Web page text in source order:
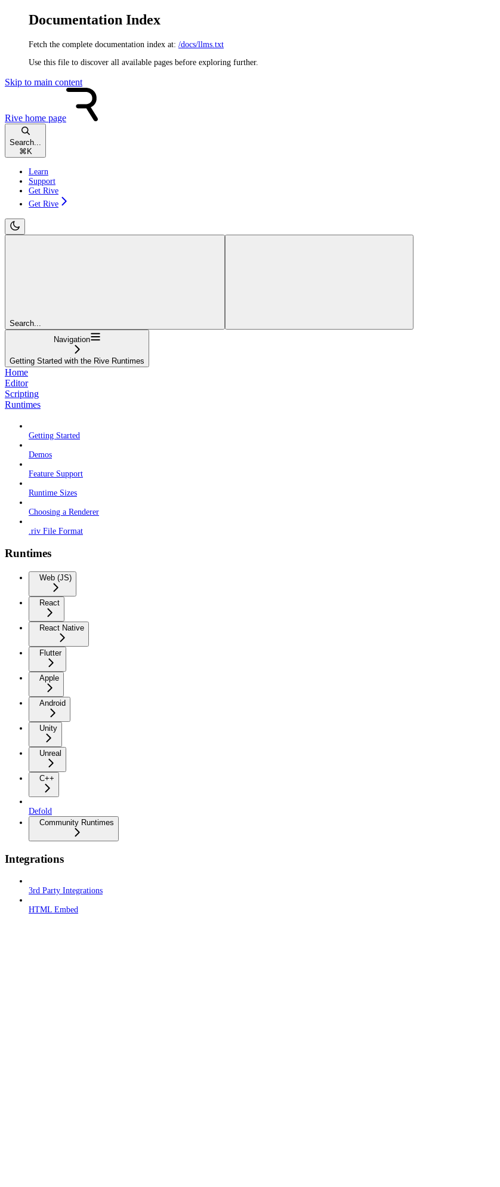
Documentation Index
Fetch the complete documentation index at: /docs/llms.txt
Use this file to discover all available pages before exploring further.
Skip to main content
Rive home page
Search...
⌘ K
Learn
Support
Get Rive
Get Rive
Search...
Navigation
Getting Started with the Rive Runtimes
Home
Editor
Scripting
Runtimes
Getting Started
Demos
Feature Support
Runtime Sizes
Choosing a Renderer
.riv File Format
Runtimes
Web (JS)
React
React Native
Flutter
Apple
Android
Unity
Unreal
C++
Defold
Community Runtimes
Integrations
3rd Party Integrations
HTML Embed